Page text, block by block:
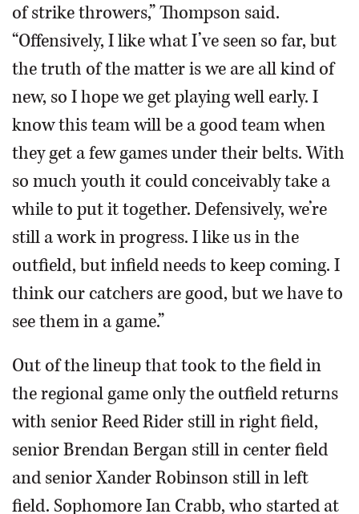
of strike throwers,” Thompson said.
“Offensively, I like what I’ve seen so far, but
the truth of the matter is we are all kind of
new, so I hope we get playing well early. I
know this team will be a good team when
they get a few games under their belts. With
so much youth it could conceivably take a
while to put it together. Defensively, we’re
still a work in progress. I like us in the
outfield, but infield needs to keep coming. I
think our catchers are good, but we have to
see them in a game.”
Out of the lineup that took to the field in
the regional game only the outfield returns
with senior Reed Rider still in right field,
senior Brendan Bergan still in center field
and senior Xander Robinson still in left
field. Sophomore Ian Crabb, who started at